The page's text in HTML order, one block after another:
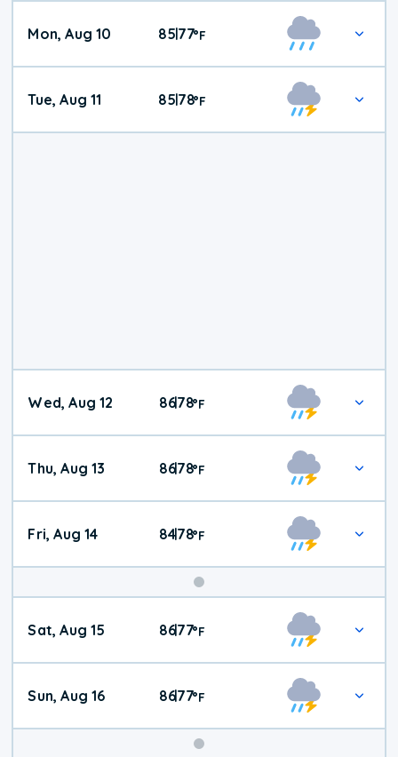
Mon, Aug 10 85|77°F
Tue, Aug 11 85|78°F
Wed, Aug 12 86|78°F
Thu, Aug 13 86|78°F
Fri, Aug 14 84|78°F
Weekend
Weather
Sat, Aug 15 86|77°F
Sun, Aug 16 86|77°F